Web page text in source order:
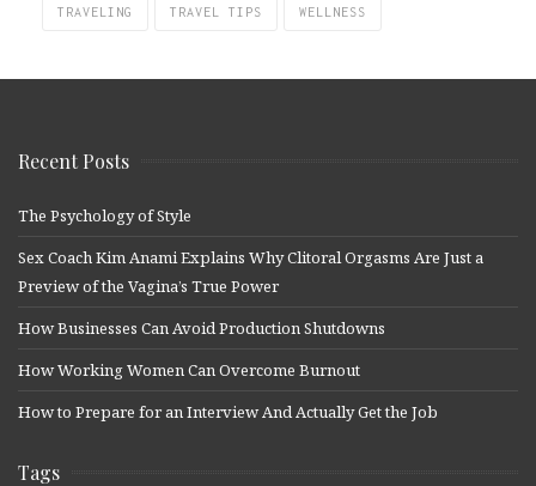
TRAVELING TRAVEL TIPS WELLNESS
Recent Posts
The Psychology of Style
Sex Coach Kim Anami Explains Why Clitoral Orgasms Are Just a
Preview of the Vagina’s True Power
How Businesses Can Avoid Production Shutdowns
How Working Women Can Overcome Burnout
How to Prepare for an Interview And Actually Get the Job
Tags